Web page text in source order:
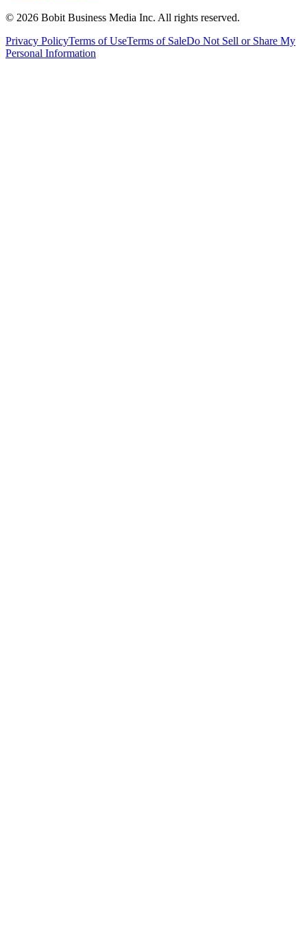
© 2026 Bobit Business Media Inc. All rights reserved.
Privacy PolicyTerms of UseTerms of SaleDo Not Sell or Share My
Personal Information